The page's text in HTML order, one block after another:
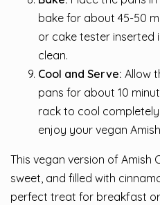
bake for about 45-50
or cake tester inserted
clean.
Cool and Serve: Allow
pans for about 10
rack to cool
enjoy your vegan
This vegan version of Amish
sweet, and filled with
perfect treat for breakfast